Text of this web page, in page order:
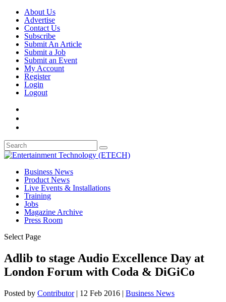
About Us
Advertise
Contact Us
Subscribe
Submit An Article
Submit a Job
Submit an Event
My Account
Register
Login
Logout
Business News
Product News
Live Events & Installations
Training
Jobs
Magazine Archive
Press Room
Select Page
Adlib to stage Audio Excellence Day at
London Forum with Coda & DiGiCo
Posted by Contributor| 12 Feb 2016 | Business News